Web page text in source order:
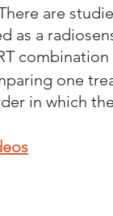
are
as a
one
in which